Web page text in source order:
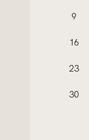
9
16
23
30